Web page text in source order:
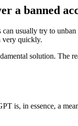
a banned
can usually try to
very quickly.
solution. The
is, in essence, a